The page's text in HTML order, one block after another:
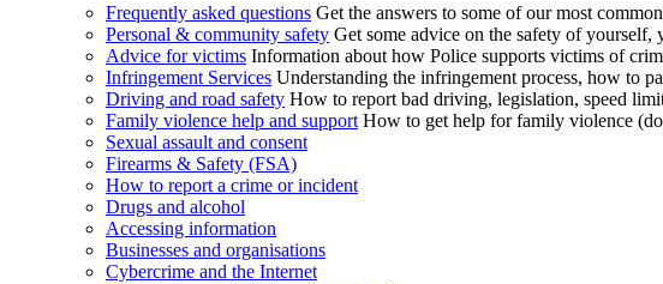
Frequently asked questions Get the answers to some of our most
Personal & community safety Get some advice on the safety of
Advice for victims Information about how Police supports victims of
Infringement Services Understanding the infringement process, how to
Driving and road safety How to report bad driving, legislation, speed
Family violence help and support How to get help for family violence
Sexual assault and consent
Firearms & Safety (FSA)
How to report a crime or incident
Drugs and alcohol
Accessing information
Businesses and organisations
Cybercrime and the Internet